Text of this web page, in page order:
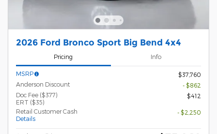
2026 Ford Bronco Sport Big Bend 4x4
Pricing Info
MSRP
$37,760
Anderson Discount
- $862
Doc Fee ($377)
ERT ($35)
$412
Retail Customer Cash
Details
- $2,250